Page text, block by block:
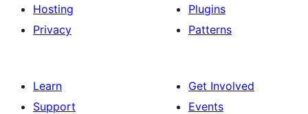
Hosting
Privacy
Plugins
Patterns
Learn
Support
Get Involved
Events